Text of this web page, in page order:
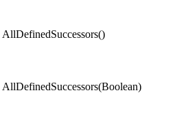
AllDefinedSuccessors()
AllDefinedSuccessors(Boolean)